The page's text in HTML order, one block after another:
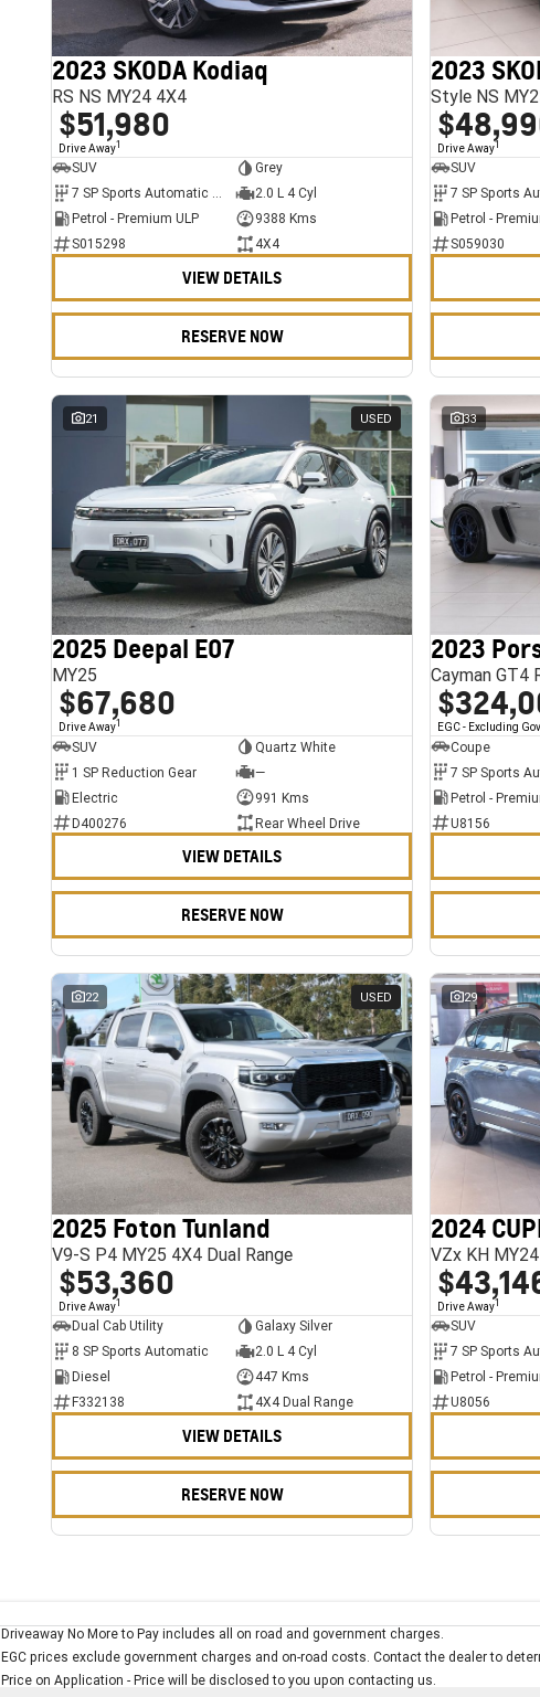
2023 SKODA Kodiaq
RS NS MY24 4X4
$51,980
Drive Away1
SUV
Grey
7 SP Sports Automatic Dual Clutch
2.0 L 4 Cyl
Petrol - Premium ULP
9388 Kms
S015298
4X4
VIEW DETAILS
RESERVE NOW
2023
Style NS
Drive Away1
SUV
Petrol -
S059030
21 USED
2025 Deepal E07
MY25
$67,680
Drive Away1
SUV
Quartz White
1 SP Reduction Gear
—
Electric
991 Kms
D400276
Rear Wheel Drive
VIEW DETAILS
RESERVE NOW
33
2023
Cayman GT4
EGC - Excluding
Coupe
Petrol -
U8156
22 USED
2025 Foton Tunland
V9-S P4 MY25 4X4 Dual Range
$53,360
Drive Away1
Dual Cab Utility
Galaxy Silver
8 SP Sports Automatic
2.0 L 4 Cyl
Diesel
447 Kms
F332138
4X4 Dual Range
VIEW DETAILS
RESERVE NOW
29
2024
VZx KH
Drive Away1
SUV
Petrol -
U8056
Driveaway No More to Pay includes all on road and government charges.
EGC prices exclude government charges and on-road costs. Contact the dealer to
Price on Application - Price will be disclosed to you upon contacting us.